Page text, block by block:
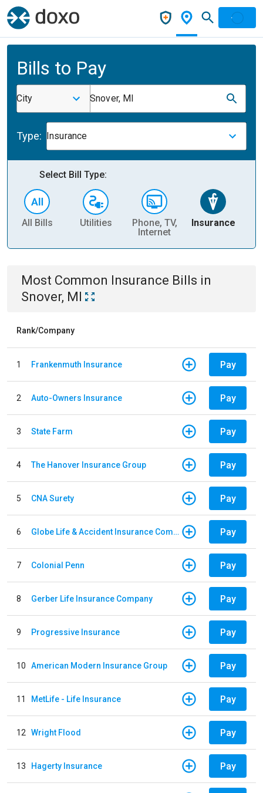
Bills to Pay
City Snover, MI
Type: Insurance
Select Bill Type:
All Bills Utilities
Phone, TV,
Internet
Insurance
Most Common Insurance Bills in
Snover, MI
Rank/Company
1 Frankenmuth Insurance Pay
2 Auto-Owners Insurance Pay
3 State Farm Pay
4 The Hanover Insurance Group Pay
5 CNA Surety Pay
6 Globe Life & Accident Insurance Company Pay
7 Colonial Penn Pay
8 Gerber Life Insurance Company Pay
9 Progressive Insurance Pay
10 American Modern Insurance Group Pay
11 MetLife - Life Insurance Pay
12 Wright Flood Pay
13 Hagerty Insurance Pay